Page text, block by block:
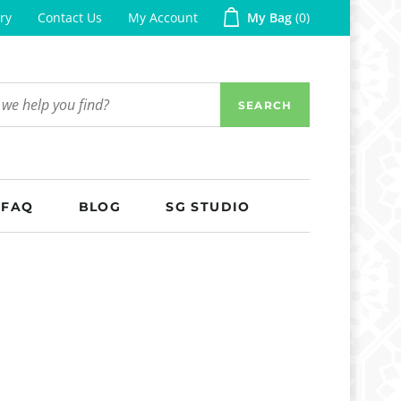
Contact Us My Account My Bag 0
SEARCH
FAQ BLOG SG STUDIO